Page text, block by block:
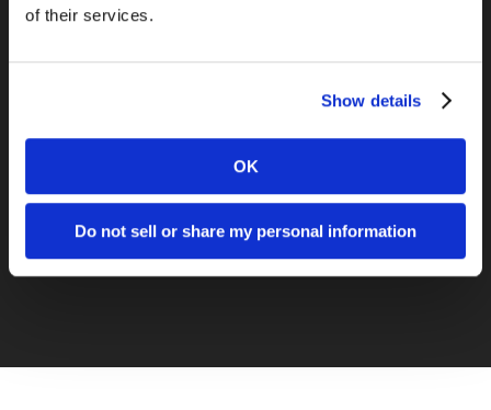
of their services.
Show details
OK
Do not sell or share my personal information
Next Post
Cielo Wins Award in Michigan Jobs Fund